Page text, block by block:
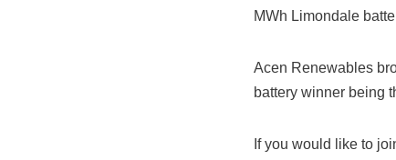
MWh Limondale
Acen Renewables
battery winner being
If you would like to